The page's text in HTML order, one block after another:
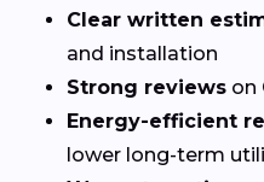
Clear written
and installation
Strong reviews on
Energy-efficient
lower long-term